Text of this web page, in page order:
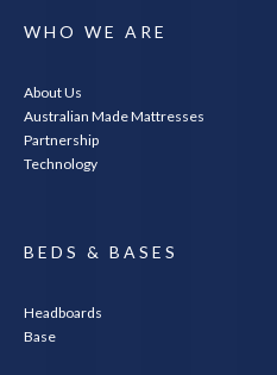
WHO WE ARE
About Us
Australian Made Mattresses
Partnership
Technology
BEDS & BASES
Headboards
Base